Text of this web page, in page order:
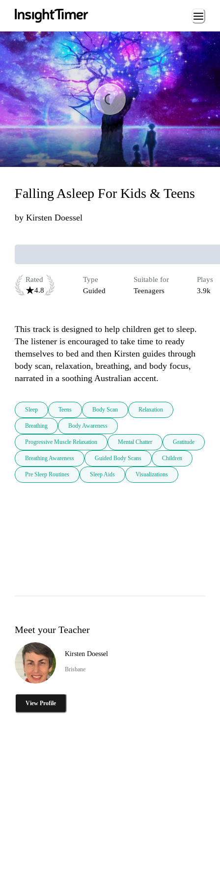
Loading...
Falling Asleep For Kids & Teens
by Kirsten Doessel
Rated
4.8
Type
Guided
Suitable for
Teenagers
Plays
3.9k
This track is designed to help children get to sleep.
The listener is encouraged to take time to ready
themselves to bed and then Kirsten guides through
body scan, relaxation, breathing, and body focus,
narrated in a soothing Australian accent.
Sleep Teens Body Scan Relaxation
Breathing Body Awareness
Progressive Muscle Relaxation Mental Chatter Gratitude
Breathing Awareness Guided Body Scans Children
Pre Sleep Routines Sleep Aids Visualizations
Meet your Teacher
Kirsten Doessel
Brisbane
View Profile